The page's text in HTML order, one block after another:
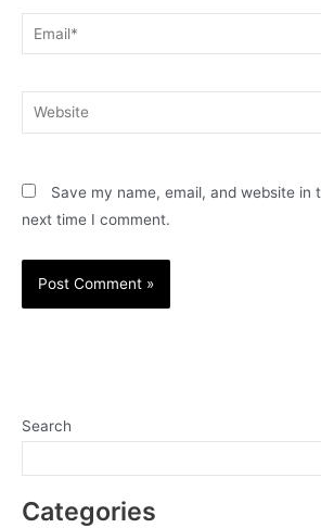
Email*
Website
Save my name, email, and website in
next time I comment.
Search
Categories